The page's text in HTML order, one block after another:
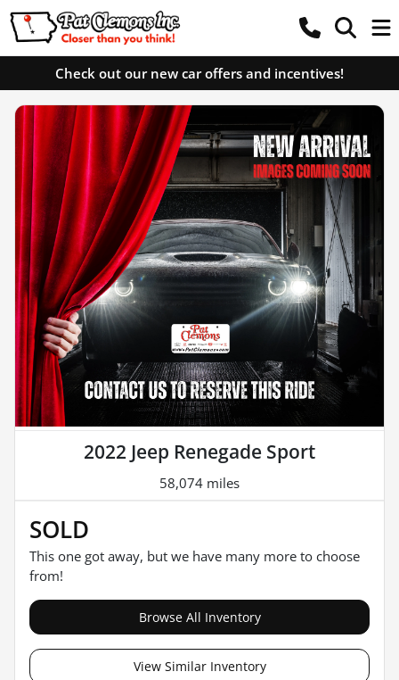
Check out our new car offers and incentives!
2022 Jeep Renegade Sport
58,074 miles
SOLD
This one got away, but we have many more to choose
from!
Browse All Inventory
View Similar Inventory